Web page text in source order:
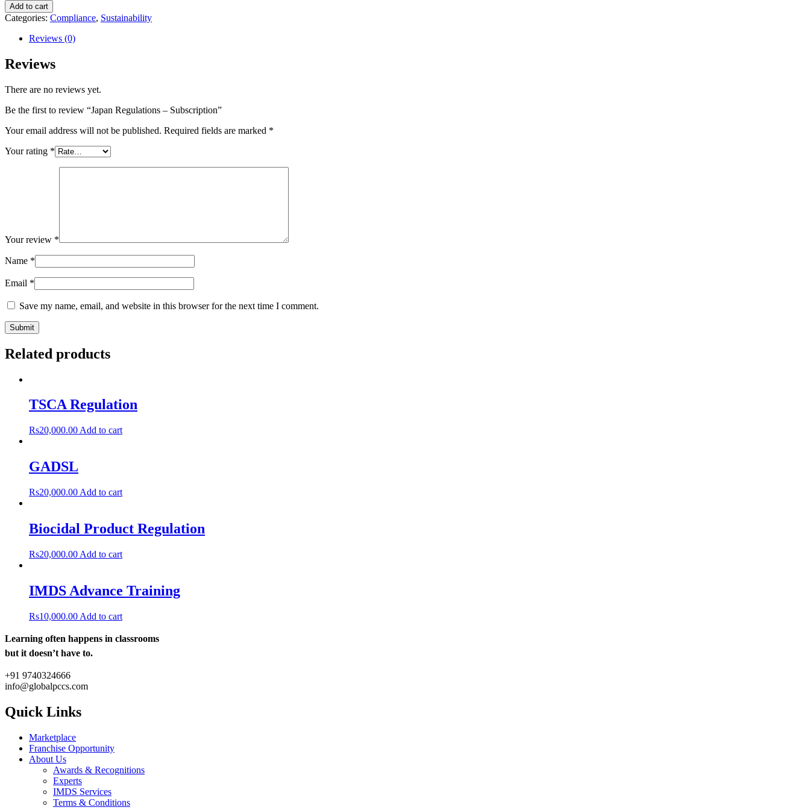
Add to cart
Categories: Compliance, Sustainability
Reviews (0)
Reviews
There are no reviews yet.
Be the first to review “Japan Regulations – Subscription”
Your email address will not be published. Required fields are marked *
Your rating *
Your review *
Name *
Email *
Save my name, email, and website in this browser for the next time I comment.
Related products
TSCA Regulation
Rs20,000.00 Add to cart
GADSL
Rs20,000.00 Add to cart
Biocidal Product Regulation
Rs20,000.00 Add to cart
IMDS Advance Training
Rs10,000.00 Add to cart
Learning often happens in classrooms
but it doesn’t have to.
+91 9740324666
info@globalpccs.com
Quick Links
Marketplace
Franchise Opportunity
About Us
Awards & Recognitions
Experts
IMDS Services
Terms & Conditions